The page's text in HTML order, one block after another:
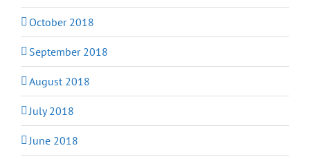
October 2018
September 2018
August 2018
July 2018
June 2018